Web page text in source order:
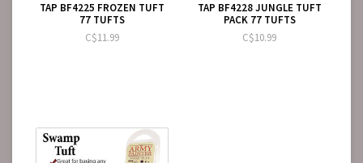
TAP BF4225 FROZEN TUFT
77 TUFTS
C$11.99
TAP BF4228 JUNGLE TUFT
PACK 77 TUFTS
C$10.99